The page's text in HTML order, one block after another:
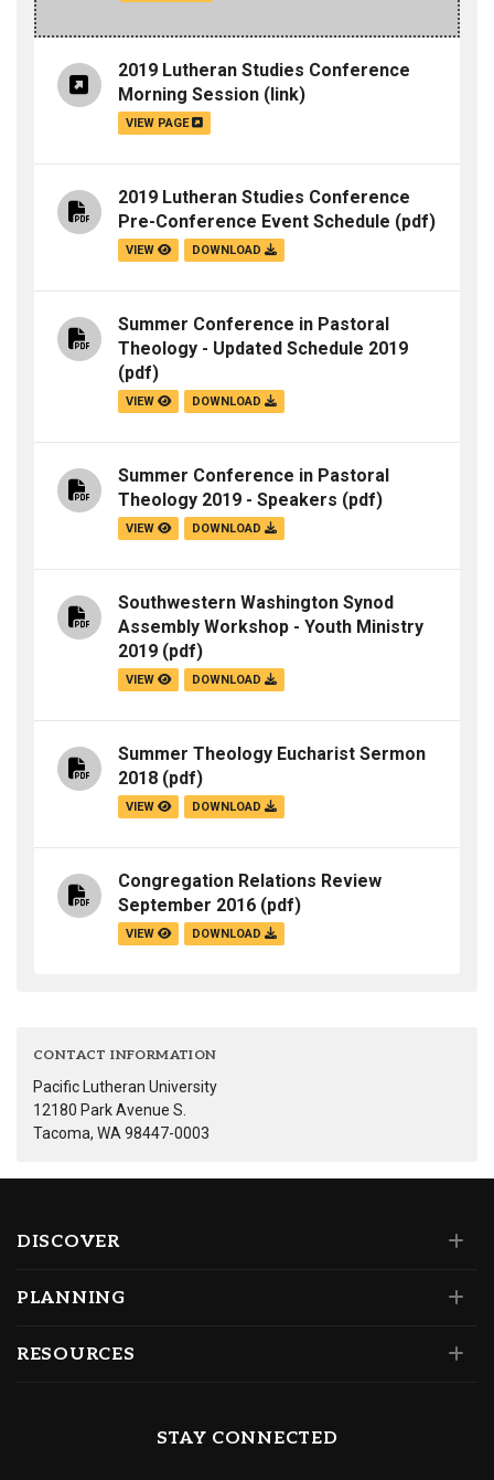
2019 Lutheran Studies Conference
Morning Session (link)
VIEW PAGE
2019 Lutheran Studies Conference
Pre-Conference Event Schedule (pdf)
VIEW DOWNLOAD
Summer Conference in Pastoral
Theology - Updated Schedule 2019
(pdf)
VIEW DOWNLOAD
Summer Conference in Pastoral
Theology 2019 - Speakers (pdf)
VIEW DOWNLOAD
Southwestern Washington Synod
Assembly Workshop - Youth Ministry
2019 (pdf)
VIEW DOWNLOAD
Summer Theology Eucharist Sermon
2018 (pdf)
VIEW DOWNLOAD
Congregation Relations Review
September 2016 (pdf)
VIEW DOWNLOAD
CONTACT INFORMATION
Pacific Lutheran University
12180 Park Avenue S.
Tacoma, WA 98447-0003
DISCOVER
PLANNING
RESOURCES
STAY CONNECTED